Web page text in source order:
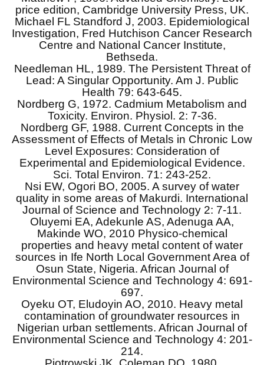
price edition, Cambridge University Press, UK.
Michael FL Standford J, 2003. Epidemiological
Investigation, Fred Hutchison Cancer Research
Centre and National Cancer Institute,
Bethseda.
Needleman HL, 1989. The Persistent Threat of
Lead: A Singular Opportunity. Am J. Public
Health 79: 643-645.
Nordberg G, 1972. Cadmium Metabolism and
Toxicity. Environ. Physiol. 2: 7-36.
Nordberg GF, 1988. Current Concepts in the
Assessment of Effects of Metals in Chronic Low
Level Exposures: Consideration of
Experimental and Epidemiological Evidence.
Sci. Total Environ. 71: 243-252.
Nsi EW, Ogori BO, 2005. A survey of water
quality in some areas of Makurdi. International
Journal of Science and Technology 2: 7-11.
Oluyemi EA, Adekunle AS, Adenuga AA,
Makinde WO, 2010 Physico-chemical
properties and heavy metal content of water
sources in Ife North Local Government Area of
Osun State, Nigeria. African Journal of
Environmental Science and Technology 4: 691-
697.
Oyeku OT, Eludoyin AO, 2010. Heavy metal
contamination of groundwater resources in
Nigerian urban settlements. African Journal of
Environmental Science and Technology 4: 201-
214.